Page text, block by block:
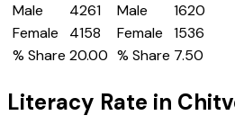
Male
4261
Female
4158
% Share 20.00
Male
1620
Female
1536
% Share 7.50
Literacy Rate in